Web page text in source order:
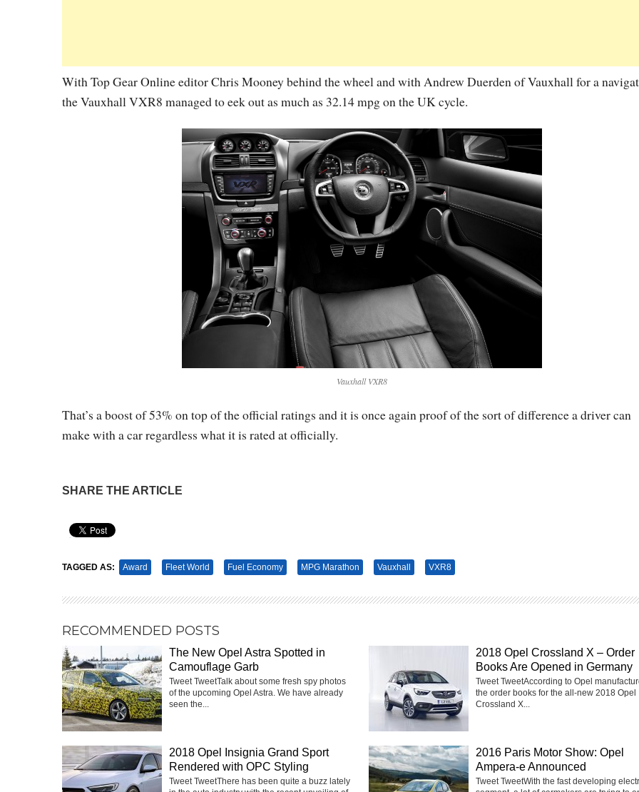
With Top Gear Online editor Chris Mooney behind the wheel and with Andrew Duerden of Vauxhall for a
the Vauxhall VXR8 managed to eek out as much as 32.14 mpg on the UK cycle.
Vauxhall VXR8
That’s a boost of 53% on top of the official ratings and it is once again proof of the sort of difference a driver can
make with a car regardless what it is rated at officially.
SHARE THE ARTICLE
TAGGED AS: Award Fleet World Fuel Economy MPG Marathon Vauxhall VXR8
RECOMMENDED POSTS
The New Opel Astra Spotted in
Camouflage Garb
Tweet TweetTalk about some fresh spy photos
of the upcoming Opel Astra. We have already
seen the...
2018 Opel Crossland X – Order
Books Are Opened in Germany
Tweet TweetAccording to Opel
the order books for the all-new 2018 Opel
Crossland X...
2018 Opel Insignia Grand Sport
Rendered with OPC Styling
Tweet TweetThere has been quite a buzz lately
2016 Paris Motor Show: Opel
Ampera-e Announced
Tweet TweetWith the fast developing